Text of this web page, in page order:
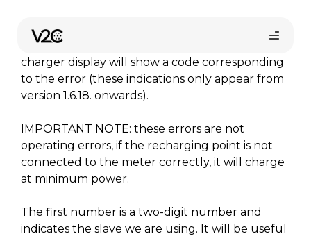
contenu
If the Dynamic Power Control is activated at the
Trydan charging point and there is an error, the
charger display will show a code corresponding
to the error (these indications only appear from
version 1.6.18. onwards).
IMPORTANT NOTE: these errors are not
operating errors, if the recharging point is not
connected to the meter correctly, it will charge
at minimum power.
The first number is a two-digit number and
indicates the slave we are using. It will be useful